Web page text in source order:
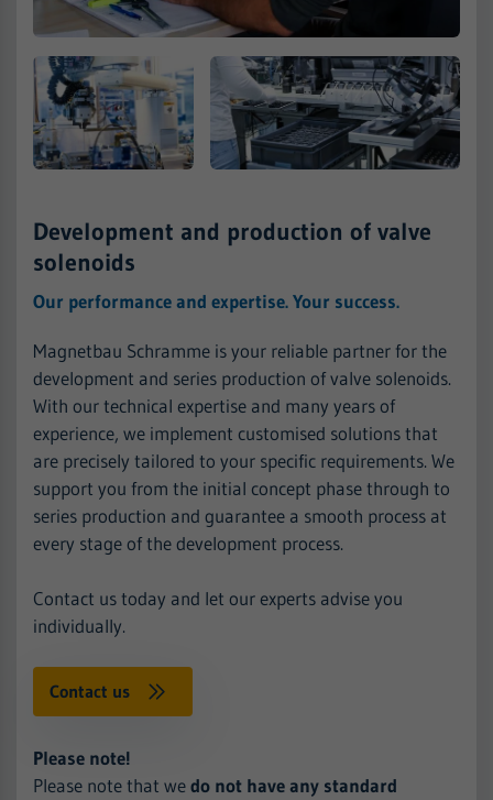
Development and production of valve
solenoids
Our performance and expertise. Your success.
Magnetbau Schramme is your reliable partner for the
development and series production of valve solenoids.
With our technical expertise and many years of
experience, we implement customised solutions that
are precisely tailored to your specific requirements. We
support you from the initial concept phase through to
series production and guarantee a smooth process at
every stage of the development process.
Contact us today and let our experts advise you
individually.
Contact us
Please note!
Please note that wedo not have any standard